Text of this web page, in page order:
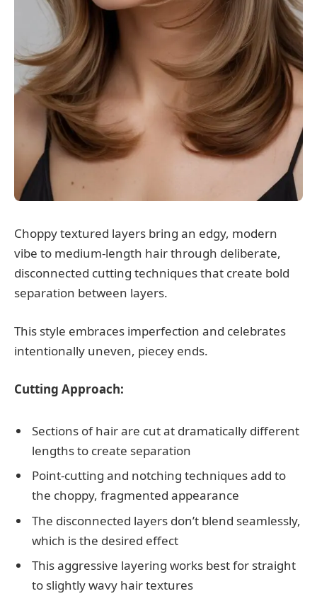
Choppy textured layers bring an edgy, modern
vibe to medium-length hair through deliberate,
disconnected cutting techniques that create bold
separation between layers.
This style embraces imperfection and celebrates
intentionally uneven, piecey ends.
Cutting Approach:
Sections of hair are cut at dramatically different
lengths to create separation
Point-cutting and notching techniques add to
the choppy, fragmented appearance
The disconnected layers don’t blend seamlessly,
which is the desired effect
This aggressive layering works best for straight
to slightly wavy hair textures